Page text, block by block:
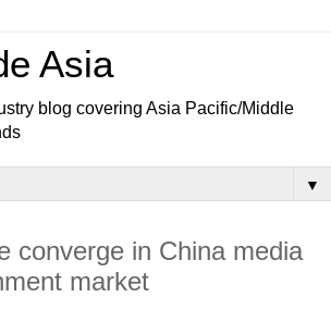
Asia
blog covering Asia Pacific/Middle
▼
converge in China media
market